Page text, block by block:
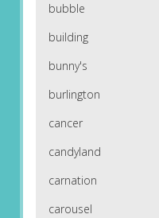
bubble
building
bunny's
burlington
cancer
candyland
carnation
carousel